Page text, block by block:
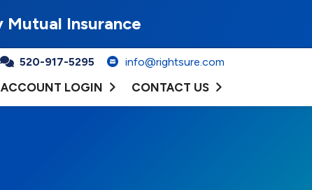
Insurance
520-917-5295 info@rightsure.com
ACCOUNT LOGIN CONTACT US